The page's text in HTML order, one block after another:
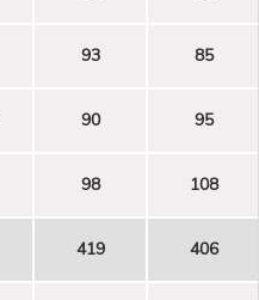
93 85
90 95
98 108
419 406